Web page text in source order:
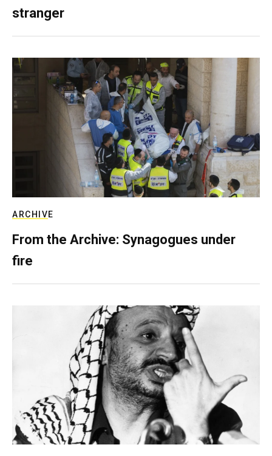
stranger
ARCHIVE
From the Archive: Synagogues under
fire